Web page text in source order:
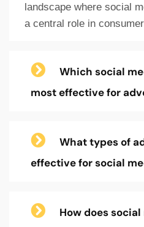
landscape where social
a central role in
Which social
most effective for
What types of
effective for social
How does